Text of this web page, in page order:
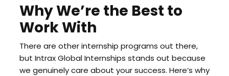
Why We’re the Best to
Work With
There are other internship programs out there,
but Intrax Global Internships stands out because
we genuinely care about your success. Here’s why